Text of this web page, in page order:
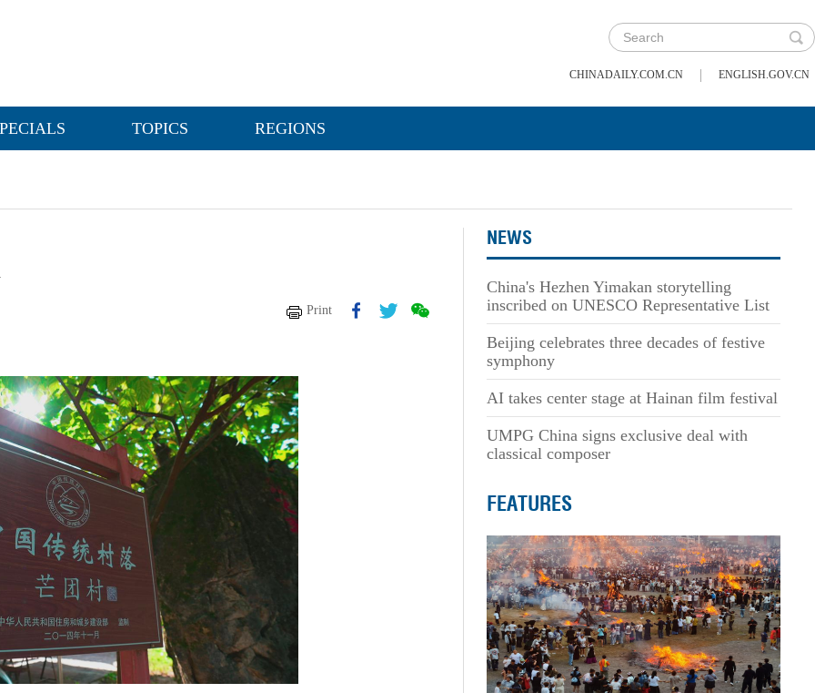
CHINADAILY.COM.CN | ENGLISH.GOV.CN
TOPICS REGIONS
Print
NEWS
China's Hezhen Yimakan storytelling
inscribed on UNESCO Representative List
Beijing celebrates three decades of festive
symphony
AI takes center stage at Hainan film festival
UMPG China signs exclusive deal with
classical composer
FEATURES